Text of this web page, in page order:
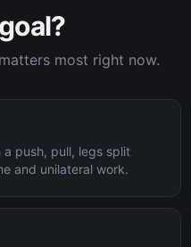
most right now.
a push, pull, legs split
and unilateral work.